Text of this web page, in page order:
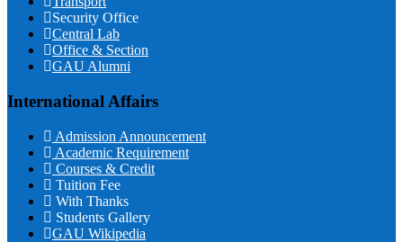
Security Office
Central Lab
Office & Section
GAU Alumni
International Affairs
Admission Announcement
Academic Requirement
Courses & Credit
Tuition Fee
With Thanks
Students Gallery
GAU Wikipedia